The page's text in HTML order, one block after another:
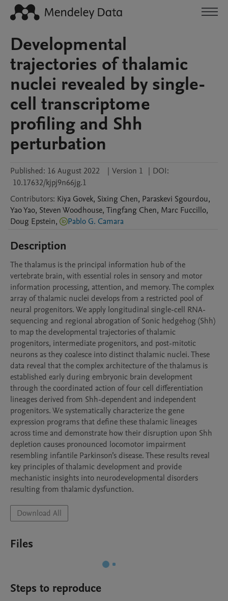
Developmental
trajectories of thalamic
nuclei revealed by single-
cell transcriptome
profiling and Shh
perturbation
Published: 16 August 2022 | Version 1 | DOI:
10.17632/kjpj9n66jg.1
Contributors: Kiya Govek, Sixing Chen, Paraskevi Sgourdou,
YaoYao, StevenWoodhouse, Tingfang Chen, Marc Fuccillo,
Doug Epstein, Pablo G. Camara
Description
The thalamus is the principal information hub of the
vertebrate brain, with essential roles in sensory and motor
information processing, attention, and memory. The complex
array of thalamic nuclei develops from a restricted pool of
neural progenitors. We apply longitudinal single-cell RNA-
sequencing and regional abrogation of Sonic hedgehog (Shh)
to map the developmental trajectories of thalamic
progenitors, intermediate progenitors, and post-mitotic
neurons as they coalesce into distinct thalamic nuclei. These
data reveal that the complex architecture of the thalamus is
established early during embryonic brain development
through the coordinated action of four cell differentiation
lineages derived from Shh-dependent and independent
progenitors. We systematically characterize the gene
expression programs that define these thalamic lineages
across time and demonstrate how their disruption upon Shh
depletion causes pronounced locomotor impairment
resembling infantile Parkinson’s disease. These results reveal
key principles of thalamic development and provide
mechanistic insights into neurodevelopmental disorders
resulting from thalamic dysfunction.
Download All
Files
Steps to reproduce